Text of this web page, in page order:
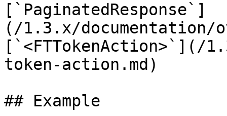
[`PaginatedResponse`]
(/1.3.x/documentation/
token-action.md)
## Example